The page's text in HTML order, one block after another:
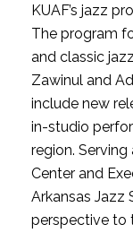
KUAF’s jazz
The program
and classic
Zawinul and
include new
in-studio
region.
Center and
Arkansas Jazz
perspective to